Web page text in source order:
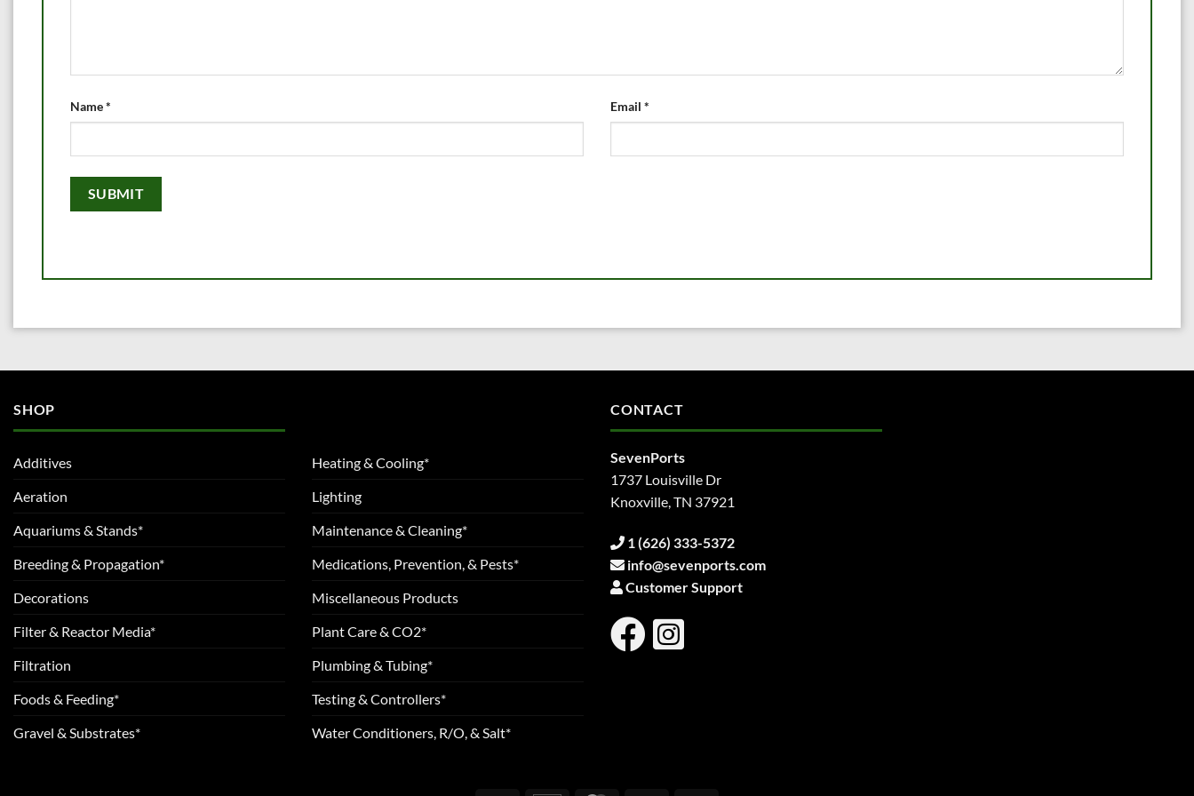
Name* Email *
SHOP
Additives
Aeration
Aquariums & Stands*
Breeding & Propagation*
Decorations
Filter & Reactor Media*
Filtration
Foods & Feeding*
Gravel & Substrates*
Heating & Cooling*
Lighting
Maintenance & Cleaning*
Medications, Prevention, & Pests*
Miscellaneous Products
Plant Care & CO2*
Plumbing & Tubing*
Testing & Controllers*
Water Conditioners, R/O, & Salt*
CONTACT
SevenPorts
1737 Louisville Dr
Knoxville, TN 37921
1 (626) 333-5372
info@sevenports.com
Customer Support